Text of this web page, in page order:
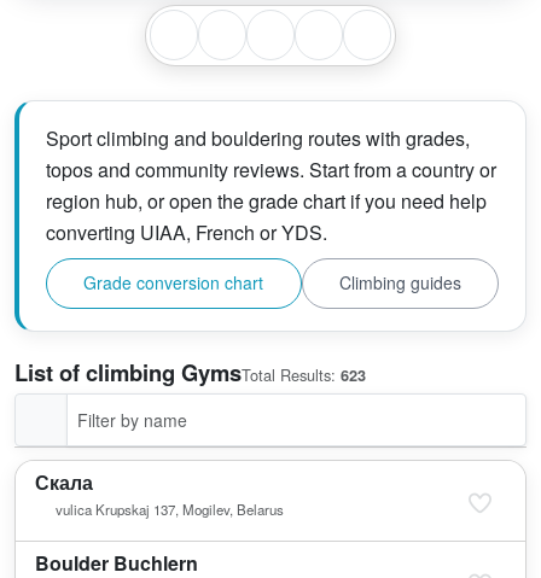
Sport climbing and bouldering routes with grades,
topos and community reviews. Start from a country or
region hub, or open the grade chart if you need help
converting UIAA, French or YDS.
Grade conversion chart Climbing guides
List of climbing GymsTotal Results: 623
Скала
vulica Krupskaj 137, Mogilev, Belarus
Boulder Buchlern